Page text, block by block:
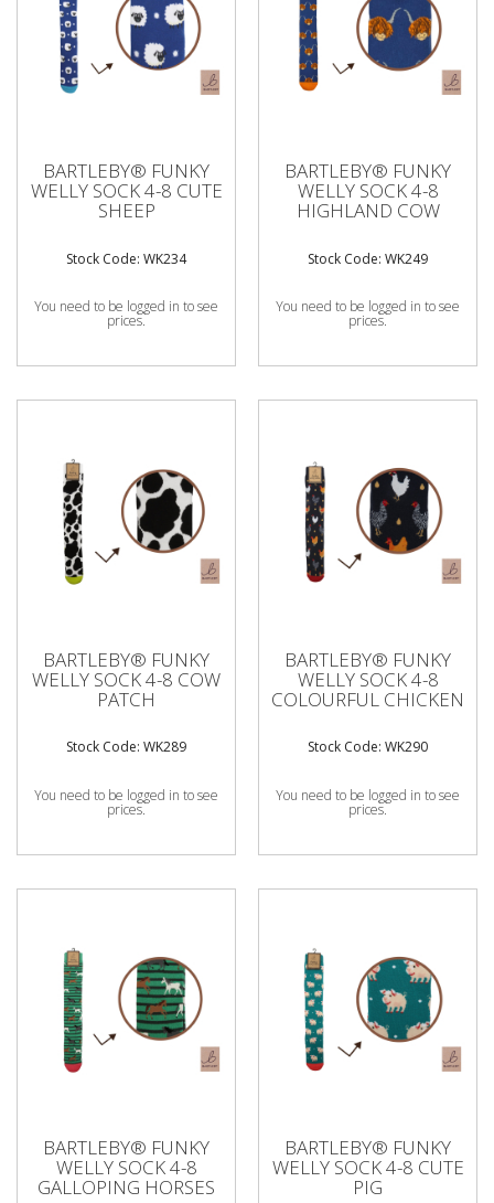
BARTLEBY® FUNKY
WELLY SOCK 4-8 CUTE
SHEEP
Stock Code: WK234
You need to be logged in to see
prices.
BARTLEBY® FUNKY
WELLY SOCK 4-8
HIGHLAND COW
Stock Code: WK249
You need to be logged in to see
prices.
BARTLEBY® FUNKY
WELLY SOCK 4-8 COW
PATCH
Stock Code: WK289
You need to be logged in to see
prices.
BARTLEBY® FUNKY
WELLY SOCK 4-8
COLOURFUL CHICKEN
Stock Code: WK290
You need to be logged in to see
prices.
BARTLEBY® FUNKY
WELLY SOCK 4-8
GALLOPING HORSES
BARTLEBY® FUNKY
WELLY SOCK 4-8 CUTE
PIG